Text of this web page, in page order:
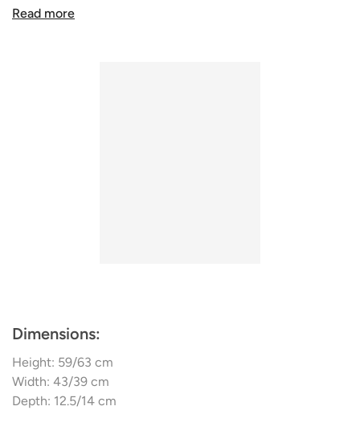
enigmatic nature of these vases ensures they remain
approach to design and style. This approach has resulted in
Read more
Dimensions:
Height: 59/63 cm
Width: 43/39 cm
Depth: 12.5/14 cm